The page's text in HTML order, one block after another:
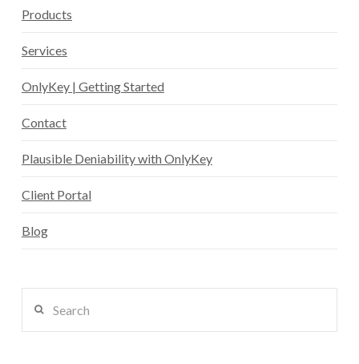
Products
Services
OnlyKey | Getting Started
Contact
Plausible Deniability with OnlyKey
Client Portal
Blog